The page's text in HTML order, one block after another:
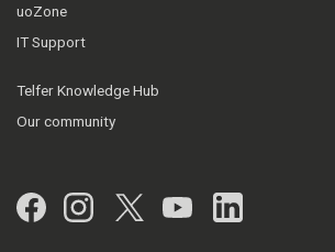
uoZone
IT Support
Telfer Knowledge Hub
Our community
Facebook
Instagram
Twitter
YouTubeLinkedIn